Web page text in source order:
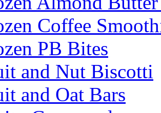
Coffee
PB Bites
and Nut Biscotti
and Oat Bars